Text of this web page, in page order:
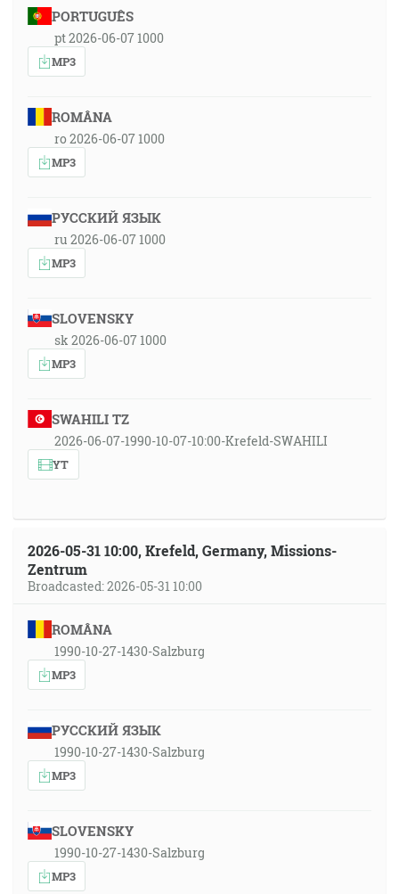
PORTUGUÊS
pt 2026-06-07 1000
MP3
ROMÂNA
ro 2026-06-07 1000
MP3
РУССКИЙ ЯЗЫК
ru 2026-06-07 1000
MP3
SLOVENSKY
sk 2026-06-07 1000
MP3
SWAHILI TZ
2026-06-07-1990-10-07-10:00-Krefeld-SWAHILI
YT
2026-05-31 10:00, Krefeld, Germany, Missions-
Zentrum
Broadcasted: 2026-05-31 10:00
ROMÂNA
1990-10-27-1430-Salzburg
MP3
РУССКИЙ ЯЗЫК
1990-10-27-1430-Salzburg
MP3
SLOVENSKY
1990-10-27-1430-Salzburg
MP3